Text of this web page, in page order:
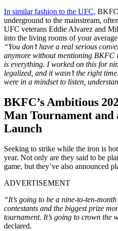
In similar fashion to the UFC,
underground to the mainstream,
UFC veterans Eddie Alvarez and
into the living rooms of your
“You don’t have a real serious
anymore without mentioning BKFC
is everything. I worked on this for
legalized, and it wasn’t the right
were in a mindset to listen,
BKFC’s Ambitious
Man Tournament and
Launch
Seeking to strike while the iron is
year. Not only are they said to be
game, but they’ve also announced
ADVERTISEMENT
“It’s going to be a nine-to-ten-
contestants and the biggest prize
tournament. It’s going to crown the
declared.